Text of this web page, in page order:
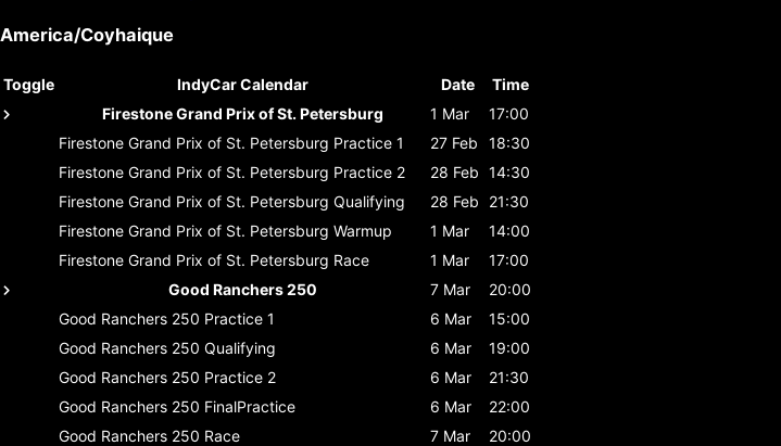
America/Coyhaique
Toggle IndyCar Calendar Date
Time
Firestone Grand Prix of St. Petersburg
1 Mar
17:00
Firestone Grand Prix of St. Petersburg Practice 1 27 Feb
18:30
Firestone Grand Prix of St. Petersburg Practice 2 28 Feb 14:30
Firestone Grand Prix of St. Petersburg Qualifying 28 Feb
21:30
Firestone Grand Prix of St. Petersburg Warmup 1 Mar
14:00
Firestone Grand Prix of St. Petersburg Race 1 Mar
17:00
Good Ranchers 250
7 Mar
20:00
Good Ranchers 250 Practice 1 6 Mar
15:00
Good Ranchers 250 Qualifying 6 Mar
19:00
Good Ranchers 250 Practice 2 6 Mar
21:30
Good Ranchers 250 FinalPractice 6 Mar
22:00
Good Ranchers 250 Race 7 Mar
20:00